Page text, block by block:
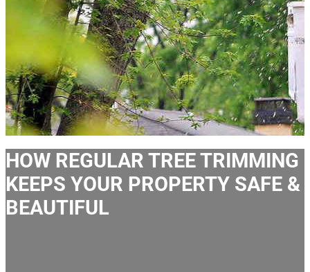
HOW REGULAR TREE TRIMMING
KEEPS YOUR PROPERTY SAFE &
BEAUTIFUL